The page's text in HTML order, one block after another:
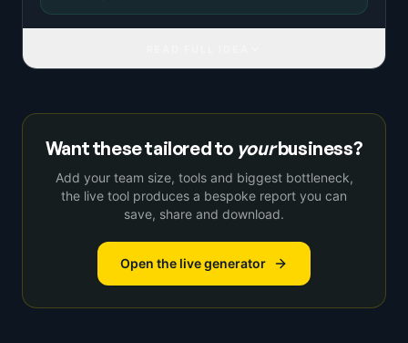
Want these tailored to yourbusiness?
Add your team size, tools and biggest bottleneck,
the live tool produces a bespoke report you can
save, share and download.
Open the live generator